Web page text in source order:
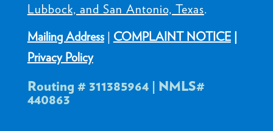
Lubbock, and San Antonio, Texas.
Mailing Address| COMPLAINT NOTICE|
Privacy Policy
Routing # 311385964 | NMLS#
440863